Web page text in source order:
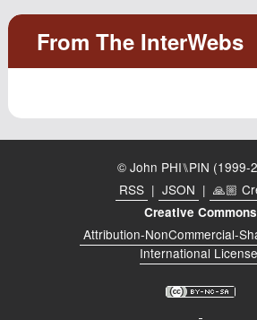
Structured Thought
© John PHI⑊PIN (1999-
RSS | JSON | 🙏🏼
Creative Commons
Attribution-NonCommercial-
International License